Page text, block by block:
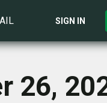
SIGN IN
26,